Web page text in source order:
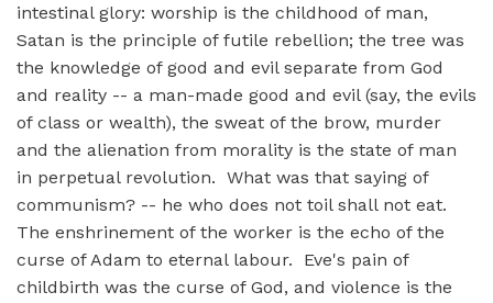
intestinal glory: worship is the childhood of man,
Satan is the principle of futile rebellion; the tree was
the knowledge of good and evil separate from God
and reality -- a man-made good and evil (say, the evils
of class or wealth), the sweat of the brow, murder
and the alienation from morality is the state of man
in perpetual revolution. What was that saying of
communism? -- he who does not toil shall not eat.
The enshrinement of the worker is the echo of the
curse of Adam to eternal labour. Eve's pain of
childbirth was the curse of God, and violence is the